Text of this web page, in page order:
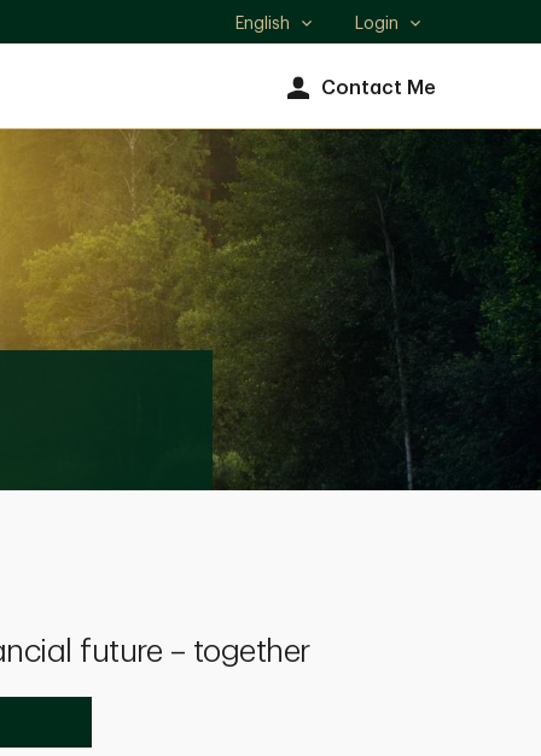
Select
English Login
Contact Me
future – together